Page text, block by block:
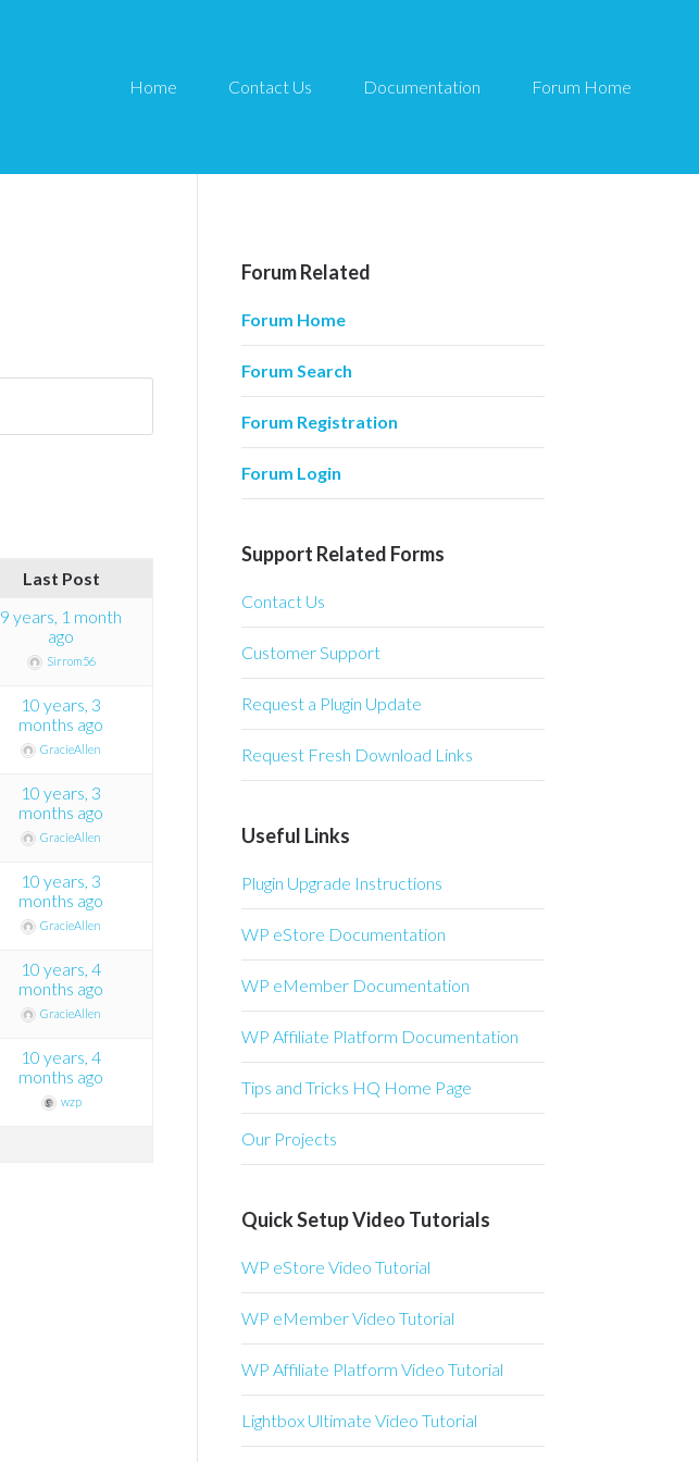
Home Contact Us Documentation Forum Home
Last Post
9 years, 1 month
ago
Sirrom56
10 years, 3
months ago
GracieAllen
10 years, 3
months ago
GracieAllen
10 years, 3
months ago
GracieAllen
10 years, 4
months ago
GracieAllen
10 years, 4
months ago
wzp
Forum Related
Forum Home
Forum Search
Forum Registration
Forum Login
Support Related Forms
Contact Us
Customer Support
Request a Plugin Update
Request Fresh Download Links
Useful Links
Plugin Upgrade Instructions
WP eStore Documentation
WP eMember Documentation
WP Affiliate Platform Documentation
Tips and Tricks HQ Home Page
Our Projects
Quick Setup Video Tutorials
WP eStore Video Tutorial
WP eMember Video Tutorial
WP Affiliate Platform Video Tutorial
Lightbox Ultimate Video Tutorial